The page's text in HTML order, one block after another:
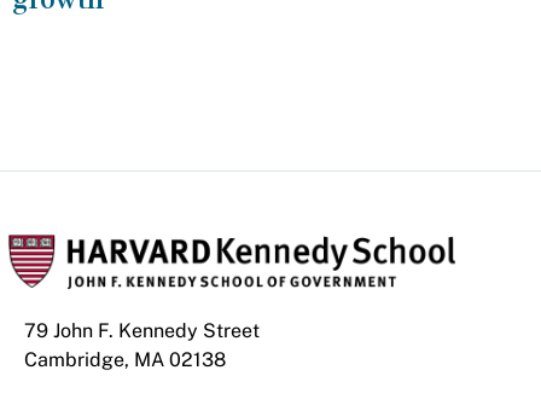
79 John F. Kennedy Street
Cambridge, MA 02138